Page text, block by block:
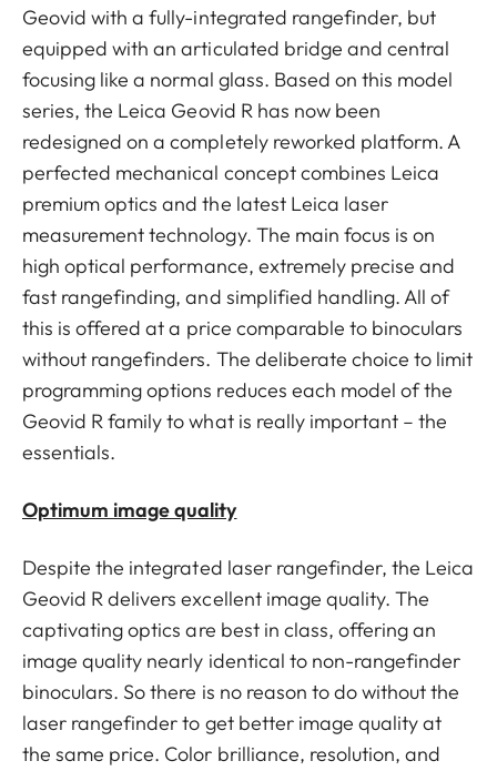
Geovid with a fully-integrated rangefinder, but
equipped with an articulated bridge and central
focusing like a normal glass. Based on this model
series, the Leica Geovid R has now been
redesigned on a completely reworked platform. A
perfected mechanical concept combines Leica
premium optics and the latest Leica laser
measurement technology. The main focus is on
high optical performance, extremely precise and
fast rangefinding, and simplified handling. All of
this is offered at a price comparable to binoculars
without rangefinders. The deliberate choice to limit
programming options reduces each model of the
Geovid R family to what is really important – the
essentials.
Optimum image quality
Despite the integrated laser rangefinder, the Leica
Geovid R delivers excellent image quality. The
captivating optics are best in class, offering an
image quality nearly identical to non-rangefinder
binoculars. So there is no reason to do without the
laser rangefinder to get better image quality at
the same price. Color brilliance, resolution, and